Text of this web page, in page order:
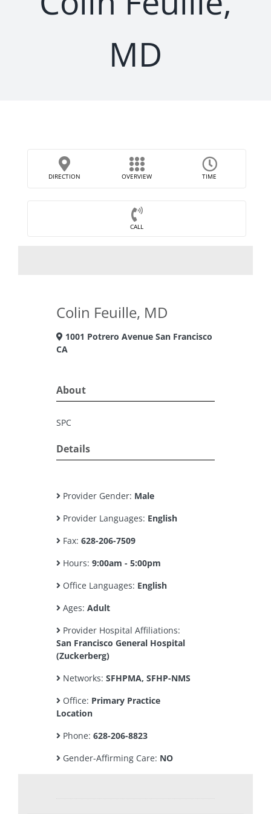
MD
DIRECTION OVERVIEW TIME
CALL
Colin Feuille, MD
1001 Potrero Avenue San Francisco
CA
About
SPC
Details
Provider Gender: Male
Provider Languages: English
Fax: 628-206-7509
Hours: 9:00am - 5:00pm
Office Languages: English
Ages: Adult
Provider Hospital Affiliations:
San Francisco General Hospital
(Zuckerberg)
Networks: SFHPMA, SFHP-NMS
Office: Primary Practice
Location
Phone: 628-206-8823
Gender-Affirming Care: NO